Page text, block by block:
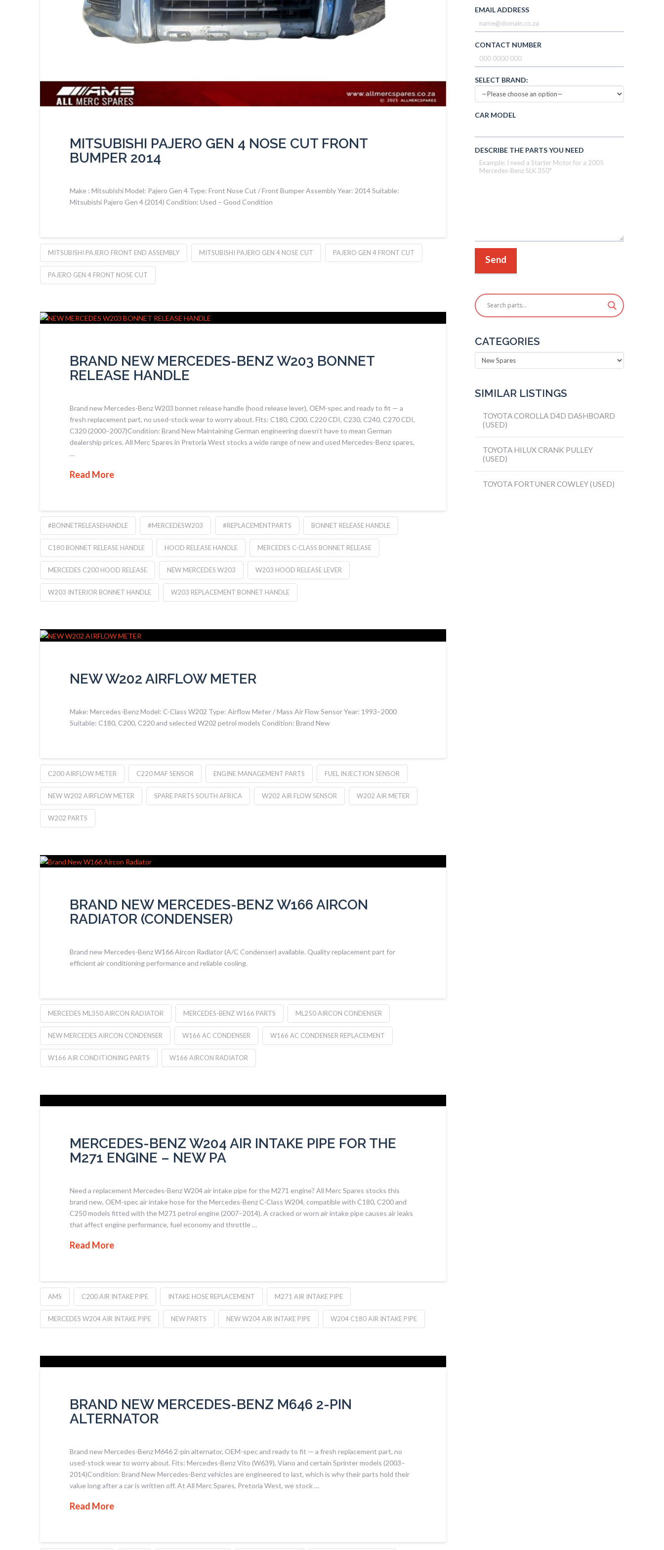
MITSUBISHI PAJERO GEN 4 NOSE CUT FRONT
BUMPER 2014
Make : Mitsubishi Model: Pajero Gen 4 Type: Front Nose Cut / Front Bumper Assembly Year: 2014 Suitable:
Mitsubishi Pajero Gen 4 (2014) Condition: Used – Good Condition
MITSUBISHI PAJERO FRONT END ASSEMBLY MITSUBISHI PAJERO GEN 4 NOSE CUT PAJERO GEN 4 FRONT CUT
PAJERO GEN 4 FRONT NOSE CUT
BRAND NEW MERCEDES-BENZ W203 BONNET
RELEASE HANDLE
Brand new Mercedes-Benz W203 bonnet release handle (hood release lever), OEM-spec and ready to fit — a
fresh replacement part, no used-stock wear to worry about. Fits: C180, C200, C220 CDI, C230, C240, C270 CDI,
C320 (2000–2007)Condition: Brand New Maintaining German engineering doesn’t have to mean German
dealership prices. All Merc Spares in Pretoria West stocks a wide range of new and used Mercedes-Benz spares,
…
Read More
#BONNETRELEASEHANDLE #MERCEDESW203 #REPLACEMENTPARTS BONNET RELEASE HANDLE
C180 BONNET RELEASE HANDLE HOOD RELEASE HANDLE MERCEDES C-CLASS BONNET RELEASE
MERCEDES C200 HOOD RELEASE NEW MERCEDES W203 W203 HOOD RELEASE LEVER
W203 INTERIOR BONNET HANDLE W203 REPLACEMENT BONNET HANDLE
NEW W202 AIRFLOW METER
Make: Mercedes-Benz Model: C-Class W202 Type: Airflow Meter / Mass Air Flow Sensor Year: 1993–2000
Suitable: C180, C200, C220 and selected W202 petrol models Condition: Brand New
C200 AIRFLOW METER C220 MAF SENSOR ENGINE MANAGEMENT PARTS FUEL INJECTION SENSOR
NEW W202 AIRFLOW METER SPARE PARTS SOUTH AFRICA W202 AIR FLOW SENSOR W202 AIR METER
W202 PARTS
BRAND NEW MERCEDES-BENZ W166 AIRCON
RADIATOR (CONDENSER)
Brand new Mercedes-Benz W166 Aircon Radiator (A/C Condenser) available. Quality replacement part for
efficient air conditioning performance and reliable cooling.
MERCEDES ML350 AIRCON RADIATOR MERCEDES-BENZ W166 PARTS ML250 AIRCON CONDENSER
NEW MERCEDES AIRCON CONDENSER W166 AC CONDENSER W166 AC CONDENSER REPLACEMENT
W166 AIR CONDITIONING PARTS W166 AIRCON RADIATOR
MERCEDES-BENZ W204 AIR INTAKE PIPE FOR THE
M271 ENGINE – NEW PA
Need a replacement Mercedes-Benz W204 air intake pipe for the M271 engine? All Merc Spares stocks this
brand new, OEM-spec air intake hose for the Mercedes-Benz C-Class W204, compatible with C180, C200 and
C250 models fitted with the M271 petrol engine (2007–2014). A cracked or worn air intake pipe causes air leaks
that affect engine performance, fuel economy and throttle …
Read More
AMS C200 AIR INTAKE PIPE INTAKE HOSE REPLACEMENT M271 AIR INTAKE PIPE
MERCEDES W204 AIR INTAKE PIPE NEW PARTS NEW W204 AIR INTAKE PIPE W204 C180 AIR INTAKE PIPE
BRAND NEW MERCEDES-BENZ M646 2-PIN
ALTERNATOR
Brand new Mercedes-Benz M646 2-pin alternator, OEM-spec and ready to fit — a fresh replacement part, no
used-stock wear to worry about. Fits: Mercedes-Benz Vito (W639), Viano and certain Sprinter models (2003–
2014)Condition: Brand New Mercedes-Benz vehicles are engineered to last, which is why their parts hold their
value long after a car is written off. At All Merc Spares, Pretoria West, we stock …
Read More
EMAIL ADDRESS
CONTACT NUMBER
SELECT BRAND:
CAR MODEL
DESCRIBE THE PARTS YOU NEED
CATEGORIES
Categories
SIMILAR LISTINGS
TOYOTA COROLLA D4D DASHBOARD
(USED)
TOYOTA HILUX CRANK PULLEY
(USED)
TOYOTA FORTUNER COWLEY (USED)